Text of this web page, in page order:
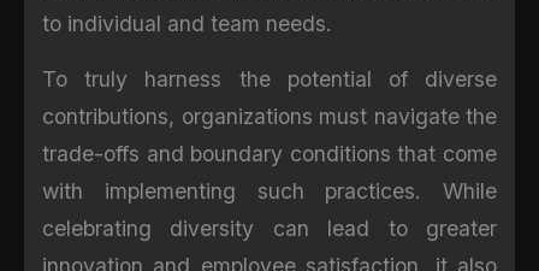
to individual and team needs.
To truly harness the potential of diverse
contributions, organizations must navigate the
trade-offs and boundary conditions that come
with implementing such practices. While
celebrating diversity can lead to greater
innovation and employee satisfaction, it also